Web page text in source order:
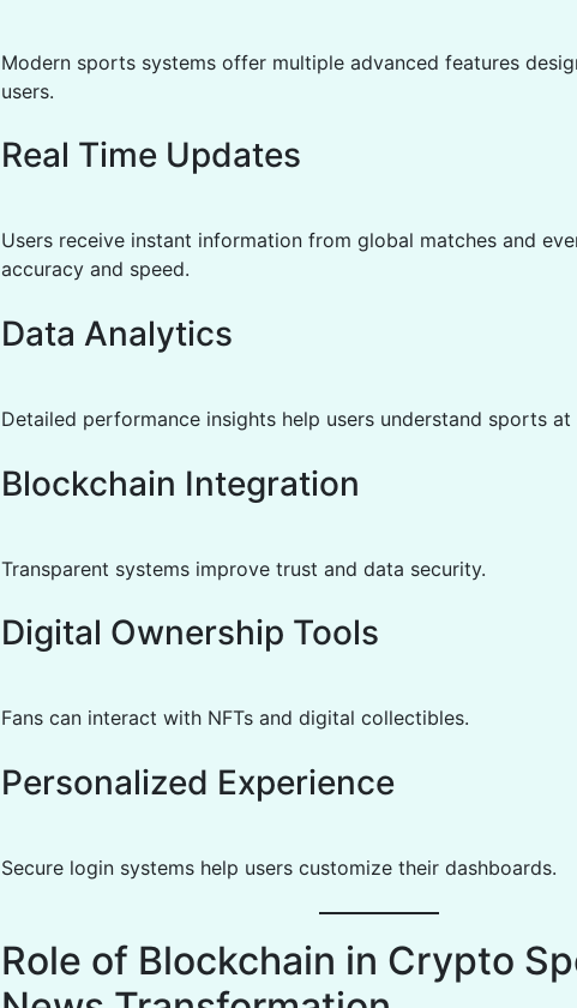
Modern sports systems offer multiple advanced features
users.
Real Time Updates
Users receive instant information from global matches and
accuracy and speed.
Data Analytics
Detailed performance insights help users understand sports at
Blockchain Integration
Transparent systems improve trust and data security.
Digital Ownership Tools
Fans can interact with NFTs and digital collectibles.
Personalized Experience
Secure login systems help users customize their dashboards.
Role of Blockchain in Crypto